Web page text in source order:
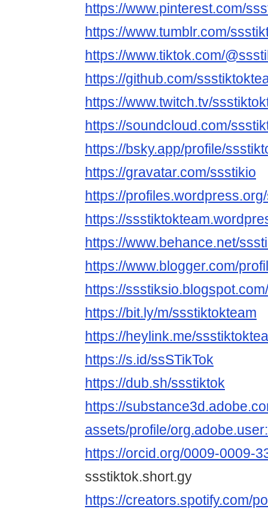
https://www.pinterest.com/
https://www.tumblr.com/
https://www.tiktok.com/
https://github.com/
https://www.twitch.tv/
https://soundcloud.com/
https://bsky.app/profile/
https://gravatar.com/ssstikio
https://
https://
https://www.behance.net/
https://www.blogger.com/
https://ssstiksio.blogspot.com/
https://bit.ly/m/ssstiktokteam
https://heylink.me/
https://s.id/ssSTikTok
https://dub.sh/ssstiktok
https://
assets/profile/
https://orcid.org/0009-0009-
ssstiktok.short.gy
https://creators.spotify.com/